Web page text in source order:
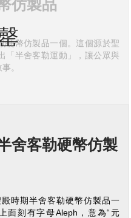
仿製品
硬幣仿製品一個。這個源於聖
「半舍客勒運動」，讓公眾與
。
舍客勒硬幣仿製
時期半舍客勒硬幣仿製品一
面刻有字母Aleph，意為“元